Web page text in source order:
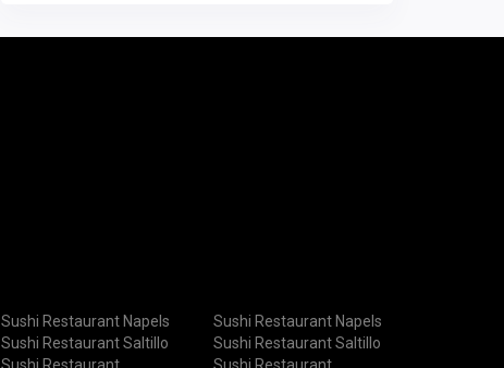
Sushi Restaurant Napels
Sushi Restaurant Saltillo
Sushi Restaurant Napels
Sushi Restaurant Saltillo